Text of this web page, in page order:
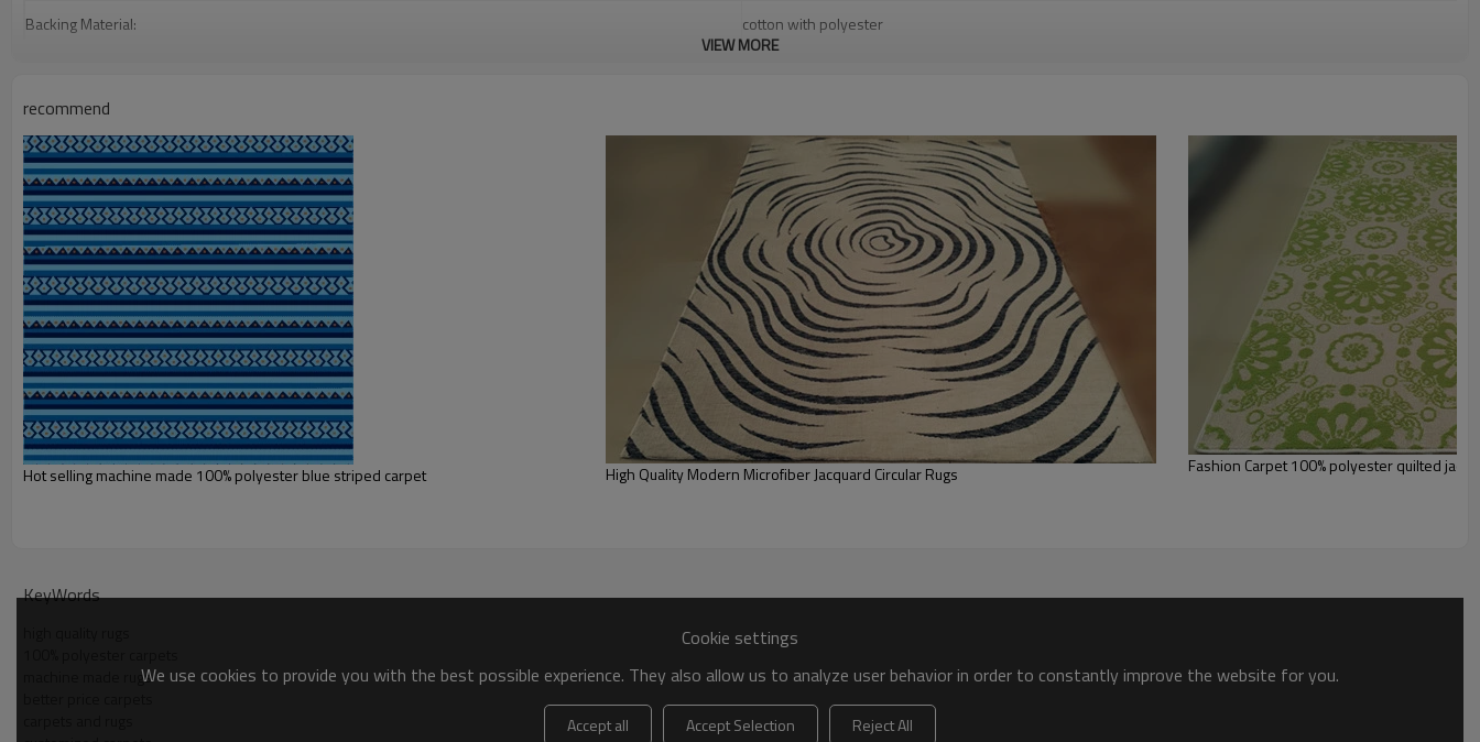
Backing Material:
cotton with polyester
Total Weight:
Usage:
living room,bedroom,drawing room,restaurant,decorative,etc
Feature :
dustproof anti-slip,durable rug
Shipping & Payment
Port:
Tianjin port,Xingang port, any port can be requested
Delivery time:
20-30 days after deposit
Shipping term:
FOB /CIF/CFR/EXW
Payment term:
L/C at sight or 30% deposit,70 % against the copy of B/L
Our Services
Experience :
We are specialized in exporting carpets field more than 20 years.
Quality Control:
QC team control the quality during prodution.
After-sales Service: If the product has quality problems, we will compensate, but we also conduct post-tracking service
VIEW MORE
recommend
Hot selling machine made 100% polyester blue striped carpet High Quality Modern Microfiber Jacquard Circular Rugs Fashion Carpet 100% polyester quilted
KeyWords
machine made rugs
Cookie settings
We use cookies to provide you with the best possible experience. They also allow us to analyze user behavior in order to constantly improve the website for you.
Accept all Accept Selection Reject All